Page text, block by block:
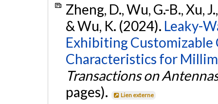
Zheng, D., Wu, G.-B., Xu,
& Wu, K. (2024). Leaky-
Exhibiting
Characteristics for
Transactions on
pages).
Lien externe